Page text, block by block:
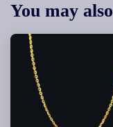
You may